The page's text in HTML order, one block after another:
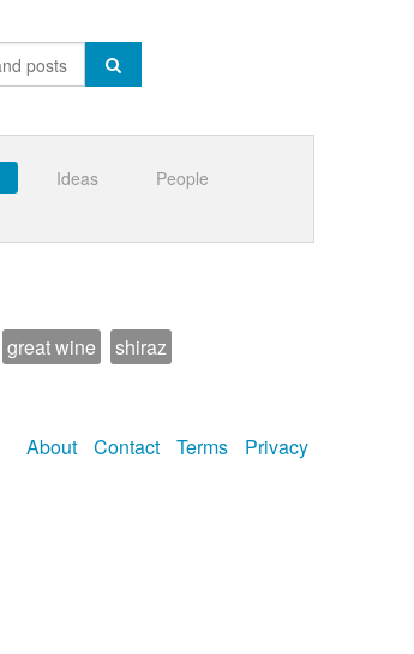
Ideas
People
great wine shiraz
About Contact Terms Privacy